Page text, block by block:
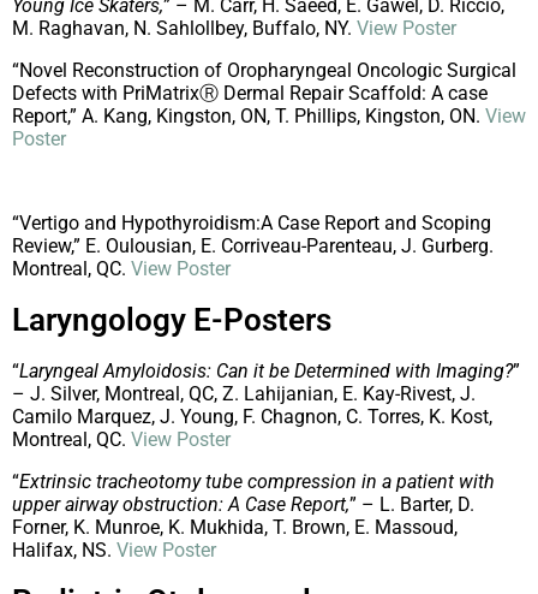
Young Ice Skaters,” – M. Carr, H. Saeed, E. Gawel, D. Riccio,
M. Raghavan, N. Sahlollbey, Buffalo, NY. View Poster
“Novel Reconstruction of Oropharyngeal Oncologic Surgical
Defects with PriMatrixⓇ Dermal Repair Scaffold: A case
Report,” A. Kang, Kingston, ON, T. Phillips, Kingston, ON. View
Poster
“Vertigo and Hypothyroidism:A Case Report and Scoping
Review,” E. Oulousian, E. Corriveau-Parenteau, J. Gurberg.
Montreal, QC. View Poster
Laryngology E-Posters
“Laryngeal Amyloidosis: Can it be Determined with Imaging?”
– J. Silver, Montreal, QC, Z. Lahijanian, E. Kay-Rivest, J.
Camilo Marquez, J. Young, F. Chagnon, C. Torres, K. Kost,
Montreal, QC. View Poster
“Extrinsic tracheotomy tube compression in a patient with
upper airway obstruction: A Case Report,” – L. Barter, D.
Forner, K. Munroe, K. Mukhida, T. Brown, E. Massoud,
Halifax, NS. View Poster